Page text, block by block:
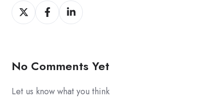
Share
on
Share
on
Share
on
No Comments Yet
Let us know what you think